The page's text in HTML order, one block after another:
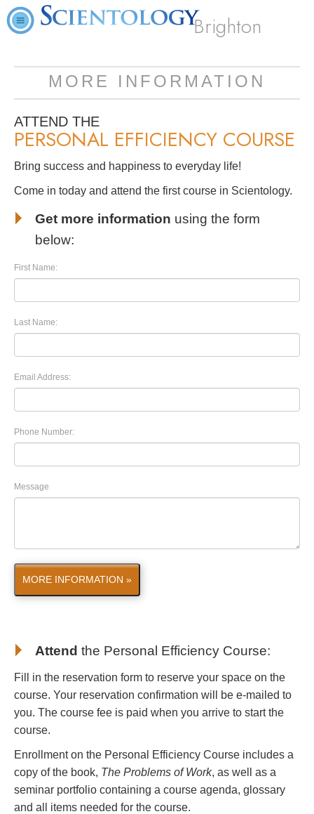
Brighton
MORE INFORMATION
ATTEND THE
PERSONAL EFFICIENCY COURSE
Bring success and happiness to everyday life!
Come in today and attend the first course in Scientology.
Get more information using the form
below:
First Name:
Last Name:
Email Address:
Phone Number:
Message
MORE INFORMATION »
Attend the Personal Efficiency Course:
Fill in the reservation form to reserve your space on the
course. Your reservation confirmation will be e-mailed to
you. The course fee is paid when you arrive to start the
course.
Enrollment on the Personal Efficiency Course includes a
copy of the book, The Problems of Work, as well as a
seminar portfolio containing a course agenda, glossary
and all items needed for the course.